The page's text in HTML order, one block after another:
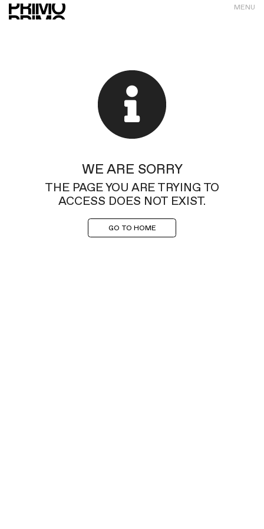
MENU
WE ARE SORRY
THE PAGE YOU ARE TRYING TO
ACCESS DOES NOT EXIST.
GO TO HOME